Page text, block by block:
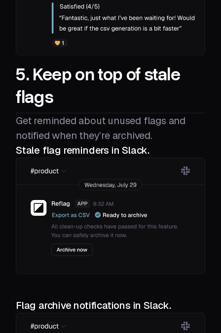
5. Keep on top of stale
flags
Get reminded about unused flags and
notified when they’re archived.
Stale flag reminders in Slack.
Flag archive notifications in Slack.